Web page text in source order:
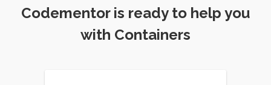
Codementor is ready to help you
with Containers